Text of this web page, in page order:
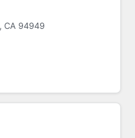
CA 94949